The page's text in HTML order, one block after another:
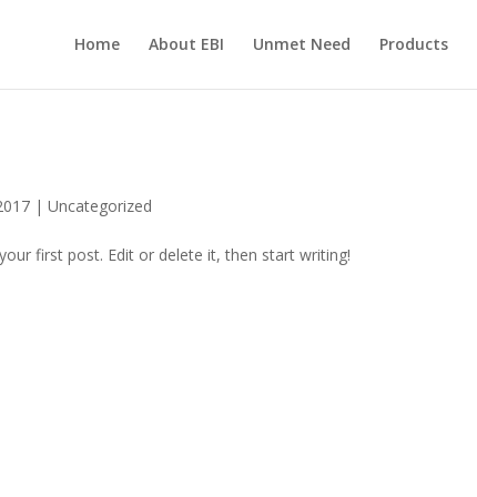
Home About EBI Unmet Need Products
|Uncategorized
first post. Edit or delete it, then start writing!